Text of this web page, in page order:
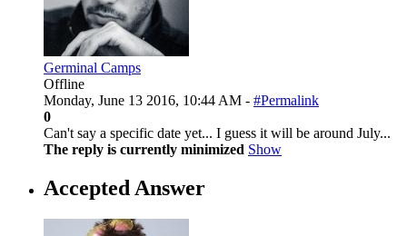
Germinal Camps
Offline
Monday, June 13 2016, 10:44 AM - #Permalink
0
Can't say a specific date yet... I guess it will be around July...
The reply is currently minimized Show
Accepted Answer